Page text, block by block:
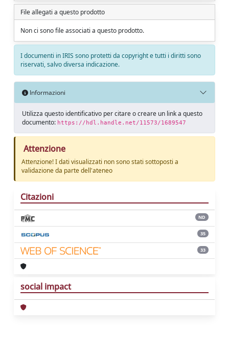
File allegati a questo prodotto
Non ci sono file associati a questo prodotto.
I documenti in IRIS sono protetti da copyright e tutti i diritti sono
riservati, salvo diversa indicazione.
Informazioni
Utilizza questo identificativo per citare o creare un link a questo
documento: https://hdl.handle.net/11573/1689547
Attenzione
Attenzione! I dati visualizzati non sono stati sottoposti a
validazione da parte dell'ateneo
Citazioni
ND
35
33
social impact